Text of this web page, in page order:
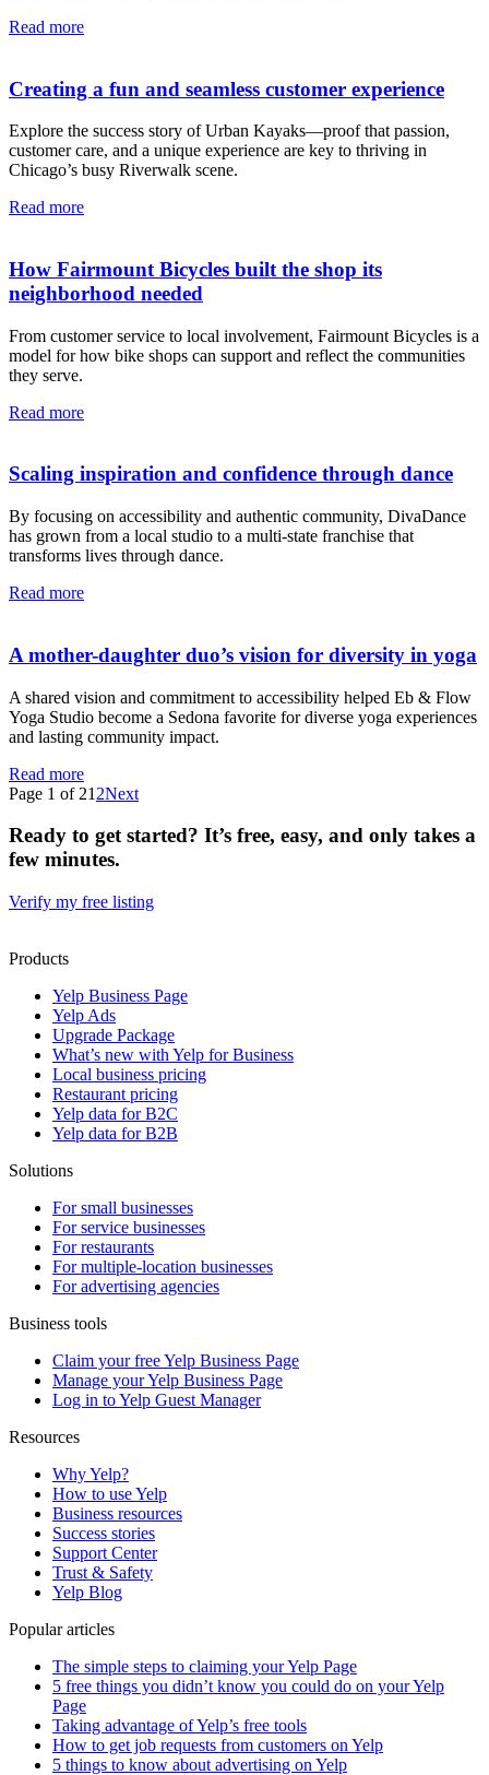
Read more
Creating a fun and seamless customer experience
Explore the success story of Urban Kayaks—proof that passion,
customer care, and a unique experience are key to thriving in
Chicago’s busy Riverwalk scene.
Read more
How Fairmount Bicycles built the shop its
neighborhood needed
From customer service to local involvement, Fairmount Bicycles is a
model for how bike shops can support and reflect the communities
they serve.
Read more
Scaling inspiration and confidence through dance
By focusing on accessibility and authentic community, DivaDance
has grown from a local studio to a multi-state franchise that
transforms lives through dance.
Read more
A mother-daughter duo’s vision for diversity in yoga
A shared vision and commitment to accessibility helped Eb & Flow
Yoga Studio become a Sedona favorite for diverse yoga experiences
and lasting community impact.
Read more
Page 1 of 21 2Next
Ready to get started? It’s free, easy, and only takes a
few minutes.
Verify my free listing
Products
Yelp Business Page
Yelp Ads
Upgrade Package
What’s new with Yelp for Business
Local business pricing
Restaurant pricing
Yelp data for B2C
Yelp data for B2B
Solutions
For small businesses
For service businesses
For restaurants
For multiple-location businesses
For advertising agencies
Business tools
Claim your free Yelp Business Page
Manage your Yelp Business Page
Log in to Yelp Guest Manager
Resources
Why Yelp?
How to use Yelp
Business resources
Success stories
Support Center
Trust & Safety
Yelp Blog
Popular articles
The simple steps to claiming your Yelp Page
5 free things you didn’t know you could do on your Yelp
Page
Taking advantage of Yelp’s free tools
How to get job requests from customers on Yelp
5 things to know about advertising on Yelp